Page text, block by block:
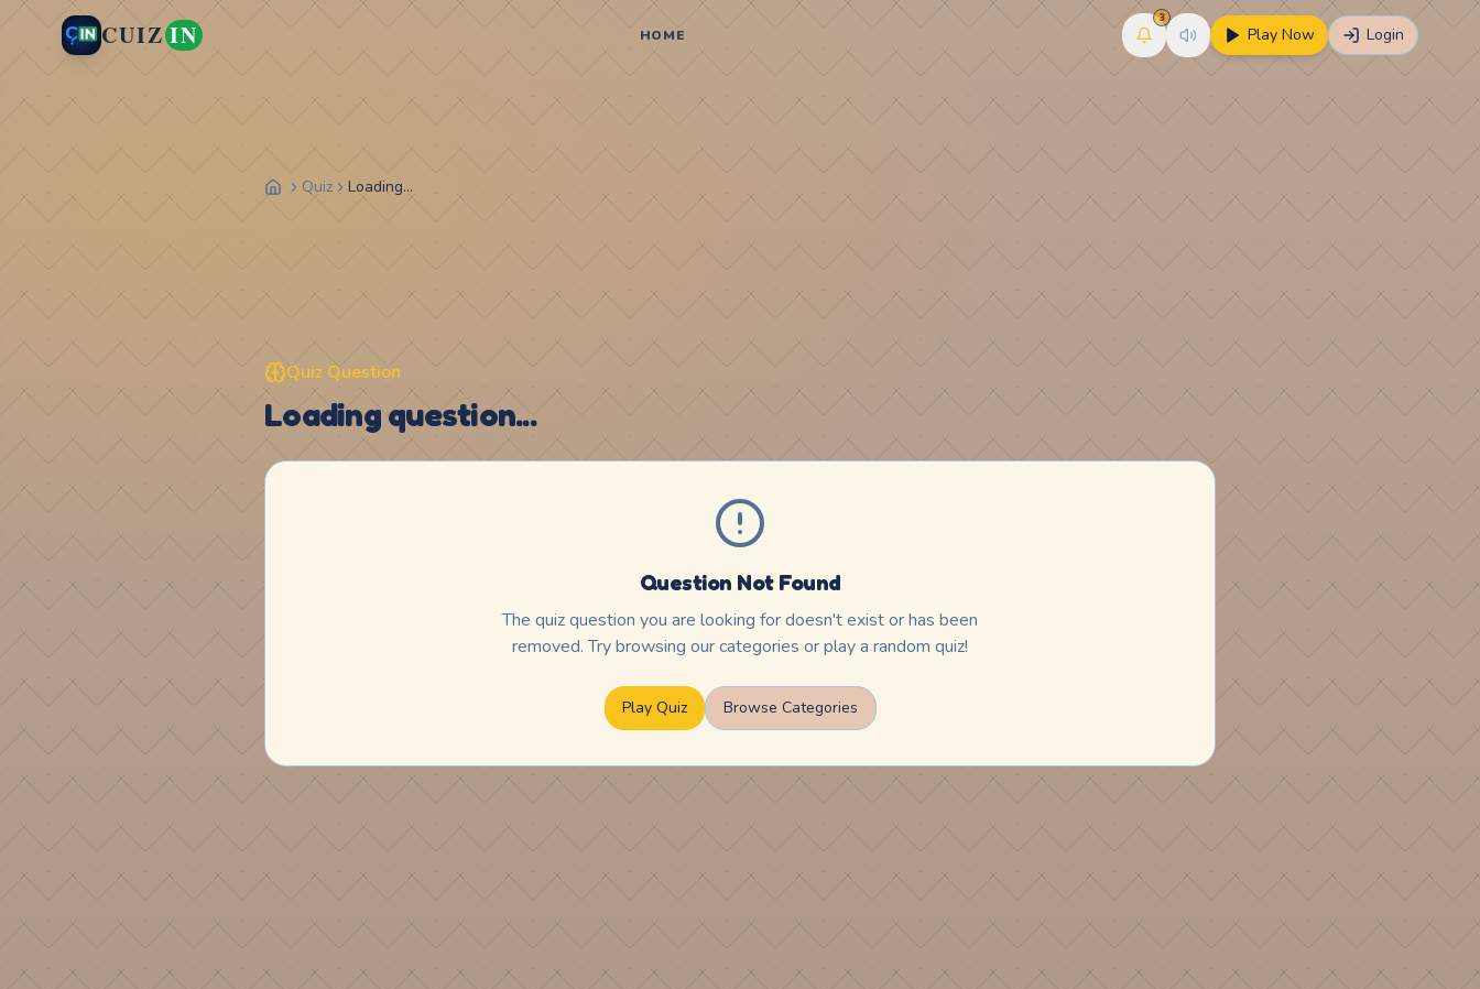
CUIZ IN HOME
3
Play Now Login
Quiz Loading...
Quiz Question
Loading question...
Question Not Found
The quiz question you are looking for doesn't exist or has been
removed. Try browsing our categories or play a random quiz!
Play Quiz Browse Categories